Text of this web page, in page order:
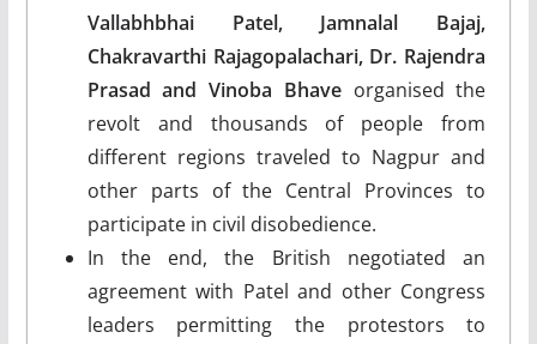
Vallabhbhai Patel, Jamnalal Bajaj,
Chakravarthi Rajagopalachari, Dr. Rajendra
Prasad and Vinoba Bhaveorganised the
revolt and thousands of people from
different regions traveled to Nagpur and
other parts of the Central Provinces to
participate in civil disobedience.
In the end, the British negotiated an
agreement with Patel and other Congress
leaders permitting the protestors to